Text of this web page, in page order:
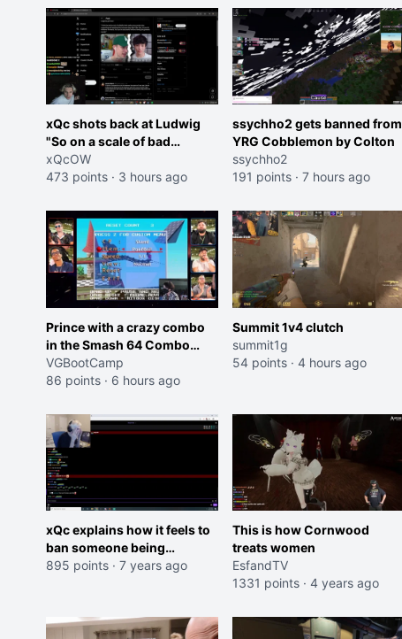
banned on twitch"
xQc shots back at Ludwig
"So on a scale of bad
Shocking your dog is 0 but
Cheating on your GF is 10 I
missplaced"
xQcOW
473 points · 3 hours ago
ssychho2 gets banned from
YRG Cobblemon by Colton
ssychho2
191 points · 7 hours ago
Prince with a crazy combo
in the Smash 64 Combo
Contest
VGBootCamp
86 points · 6 hours ago
Summit 1v4 clutch
summit1g
54 points · 4 hours ago
xQc explains how it feels to
ban someone being
negative in chat
895 points · 7 years ago
This is how Cornwood
treats women
EsfandTV
1331 points · 4 years ago